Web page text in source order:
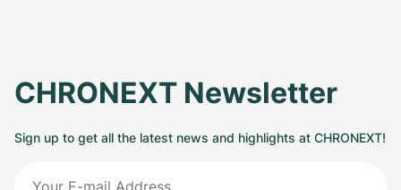
CHRONEXT Newsletter
Sign up to get all the latest news and highlights at CHRONEXT!